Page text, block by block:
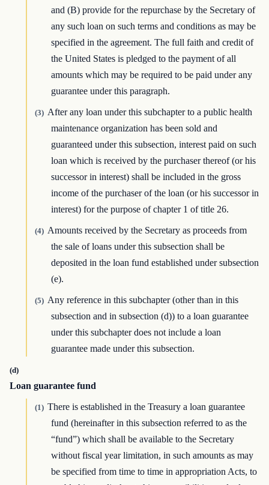
and (B) provide for the repurchase by the Secretary of
any such loan on such terms and conditions as may be
specified in the agreement. The full faith and credit of
the United States is pledged to the payment of all
amounts which may be required to be paid under any
guarantee under this paragraph.
(3) After any loan under this subchapter to a public health
maintenance organization has been sold and
guaranteed under this subsection, interest paid on such
loan which is received by the purchaser thereof (or his
successor in interest) shall be included in the gross
income of the purchaser of the loan (or his successor in
interest) for the purpose of chapter 1 of title 26.
(4) Amounts received by the Secretary as proceeds from
the sale of loans under this subsection shall be
deposited in the loan fund established under subsection
(e).
(5) Any reference in this subchapter (other than in this
subsection and in subsection (d)) to a loan guarantee
under this subchapter does not include a loan
guarantee made under this subsection.
(d)
Loan guarantee fund
(1) There is established in the Treasury a loan guarantee
fund (hereinafter in this subsection referred to as the
“fund”) which shall be available to the Secretary
without fiscal year limitation, in such amounts as may
be specified from time to time in appropriation Acts, to